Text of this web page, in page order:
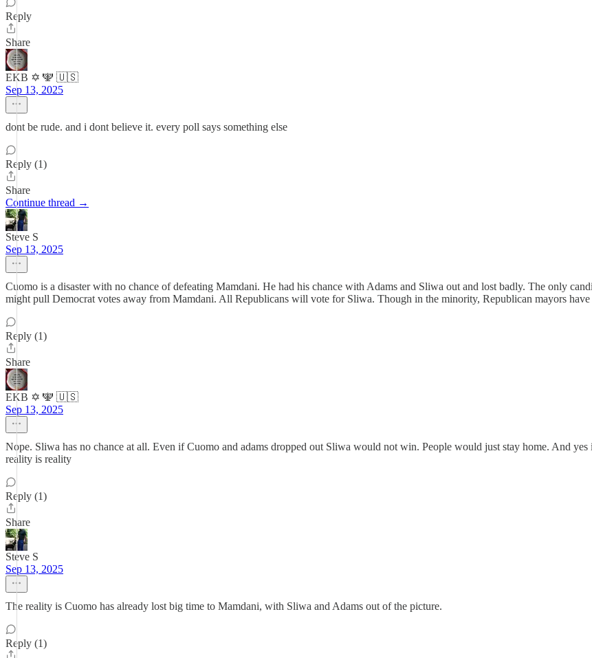
Reply
Share
EKB ✡️ 🕎 🇺🇸
Sep 13, 2025
dont be rude. and i dont believe it. every poll says something else
Reply (1)
Share
Continue thread →
Steve S
Sep 13, 2025
Cuomo is a disaster with no chance of defeating Mamdani. He had his chance with Adams and Sliwa out and lost badly. The only
might pull Democrat votes away from Mamdani. All Republicans will vote for Sliwa. Though in the minority, Republican mayors
Reply (1)
Share
EKB ✡️ 🕎 🇺🇸
Sep 13, 2025
Nope. Sliwa has no chance at all. Even if Cuomo and adams dropped out Sliwa would not win. People would just stay home. And
reality is reality
Reply (1)
Share
Steve S
Sep 13, 2025
The reality is Cuomo has already lost big time to Mamdani, with Sliwa and Adams out of the picture.
Reply (1)